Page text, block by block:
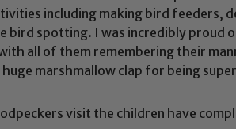
including making bird feeders,
bird spotting. I was incredibly proud
all of them remembering their
marshmallow clap for being
visit the children have